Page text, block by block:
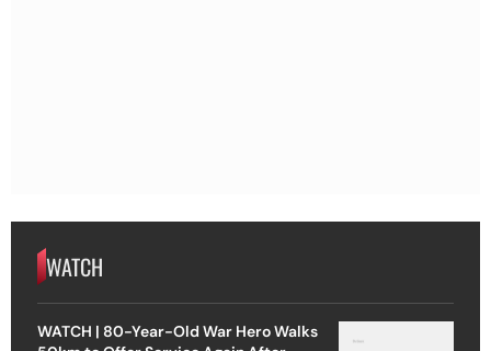
WATCH
WATCH | 80-Year-Old War Hero Walks